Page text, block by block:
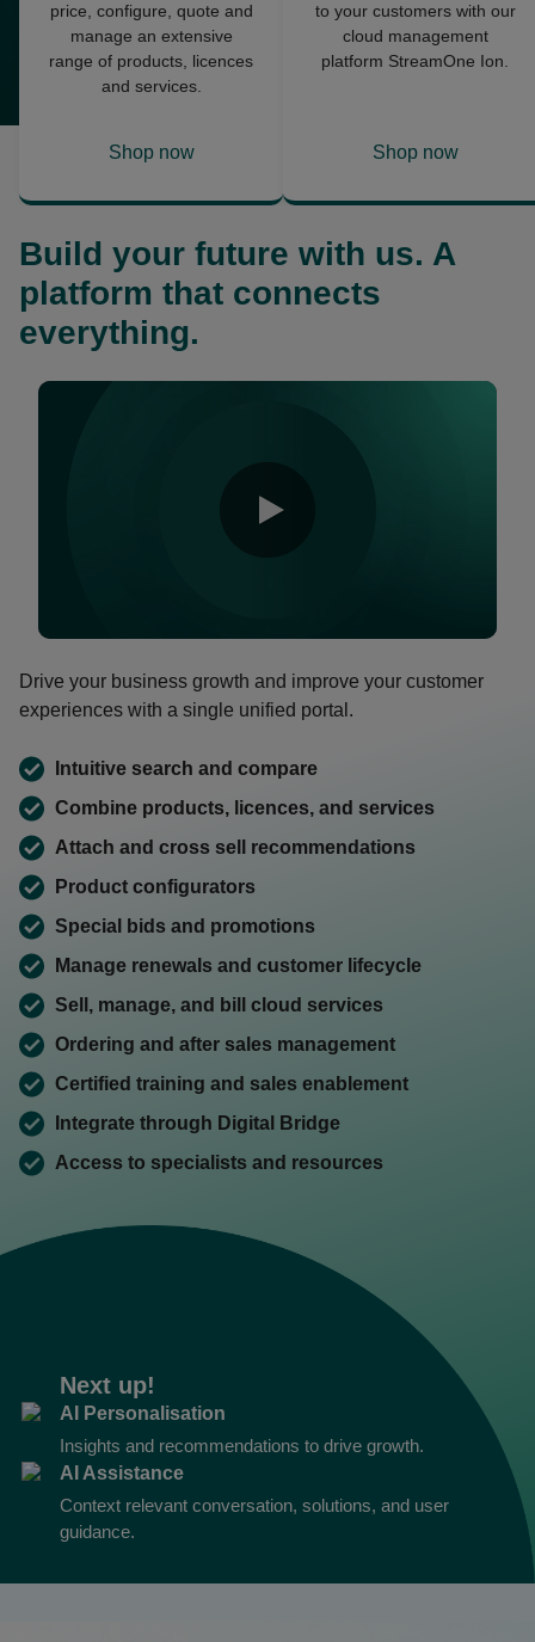
price, configure, quote and
manage an extensive
range of products, licences
and services.
Shop now
opens
new
to your customers with our
cloud management
platform StreamOne Ion.
Shop now
opens
new
Build your future with us. A
platform that connects
everything.
Drive your business growth and improve your customer
experiences with a single unified portal.
Intuitive search and compare
Combine products, licences, and services
Attach and cross sell recommendations
Product configurators
Special bids and promotions
Manage renewals and customer lifecycle
Sell, manage, and bill cloud services
Ordering and after sales management
Certified training and sales enablement
Integrate through Digital Bridge
Access to specialists and resources
Next up!
AI Personalisation
Insights and recommendations to drive growth.
AI Assistance
Context relevant conversation, solutions, and user
guidance.